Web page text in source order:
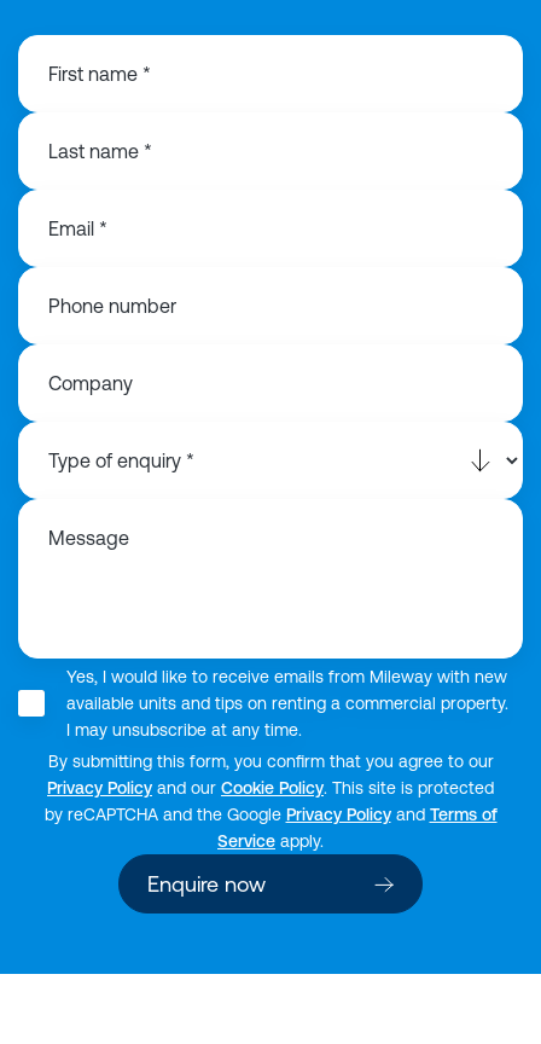
First name *
Last name *
Email *
Phone number
Company
Message
Yes, I would like to receive emails from Mileway with new
available units and tips on renting a commercial property.
I may unsubscribe at any time.
By submitting this form, you confirm that you agree to our
Privacy Policy and our Cookie Policy. This site is protected
by reCAPTCHA and the Google Privacy Policyand Terms of
Service apply.
Enquire now